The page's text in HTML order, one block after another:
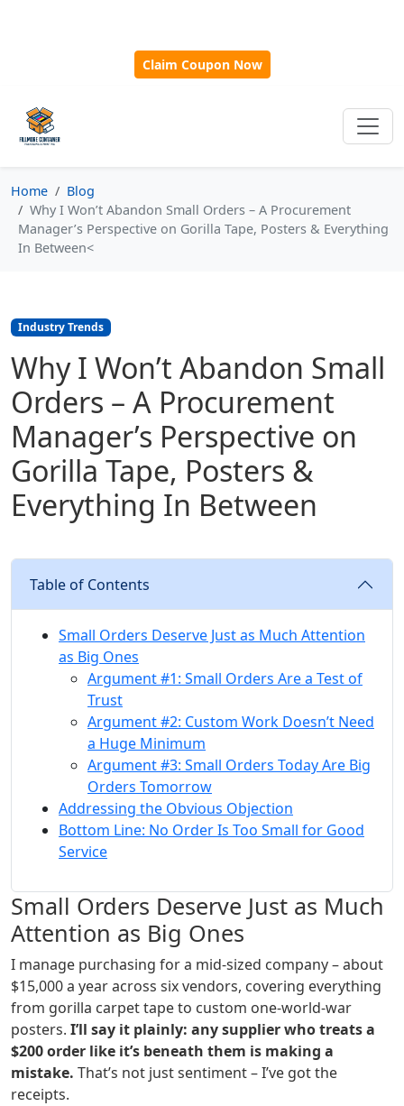
Claim Coupon Now
Home
Blog
Why I Won’t Abandon Small Orders – A Procurement
Manager’s Perspective on Gorilla Tape, Posters & Everything
In Between<
Industry Trends
Why I Won’t Abandon Small
Orders – A Procurement
Manager’s Perspective on
Gorilla Tape, Posters &
Everything In Between
Table of Contents
Small Orders Deserve Just as Much Attention
as Big Ones
Argument #1: Small Orders Are a Test of
Trust
Argument #2: Custom Work Doesn’t Need
a Huge Minimum
Argument #3: Small Orders Today Are Big
Orders Tomorrow
Addressing the Obvious Objection
Bottom Line: No Order Is Too Small for Good
Service
Small Orders Deserve Just as Much
Attention as Big Ones
I manage purchasing for a mid‑sized company – about
$15,000 a year across six vendors, covering everything
from gorilla carpet tape to custom one‑world‑war
posters. I’ll say it plainly: any supplier who treats a
$200 order like it’s beneath them is making a
mistake. That’s not just sentiment – I’ve got the
receipts.